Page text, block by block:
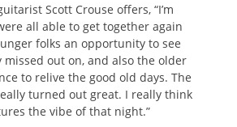
Scott Crouse offers, “I’m
all able to get together again
folks an opportunity to see
missed out on, and also the older
to relive the good old days. The
turned out great. I really think
the vibe of that night.”